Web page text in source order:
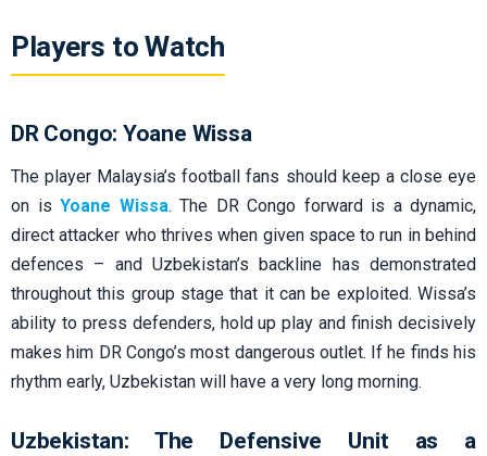
Players to Watch
DR Congo: Yoane Wissa
The player Malaysia’s football fans should keep a close eye
on is Yoane Wissa. The DR Congo forward is a dynamic,
direct attacker who thrives when given space to run in behind
defences – and Uzbekistan’s backline has demonstrated
throughout this group stage that it can be exploited. Wissa’s
ability to press defenders, hold up play and finish decisively
makes him DR Congo’s most dangerous outlet. If he finds his
rhythm early, Uzbekistan will have a very long morning.
Uzbekistan: The Defensive Unit as a